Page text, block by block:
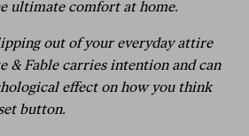
ultimate comfort at home.
out of your everyday attire
& Fable carries intention and can
effect on how you think
button.